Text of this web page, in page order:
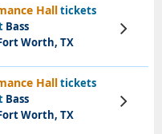
Halltickets
Bass
Worth, TX
View
Tickets
Halltickets
Bass
Worth, TX
View
Tickets